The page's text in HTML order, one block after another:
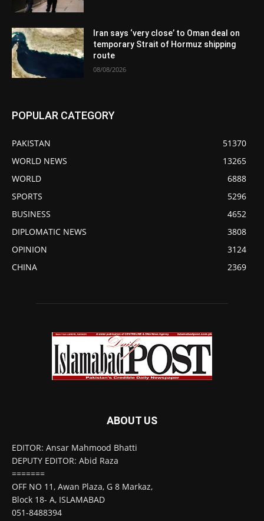
Iran says ‘very close’ to Oman deal on
temporary Strait of Hormuz shipping
route
08/08/2026
POPULAR CATEGORY
PAKISTAN
51370
WORLD NEWS
13265
WORLD
6888
SPORTS
5296
BUSINESS
4652
DIPLOMATIC NEWS
3808
OPINION
3124
CHINA
2369
ABOUT US
EDITOR: Ansar Mahmood Bhatti
DEPUTY EDITOR: Abid Raza
=======
OFF NO 11, Awan Plaza, G 8 Markaz,
Block 18- A, ISLAMABAD
051-8488394